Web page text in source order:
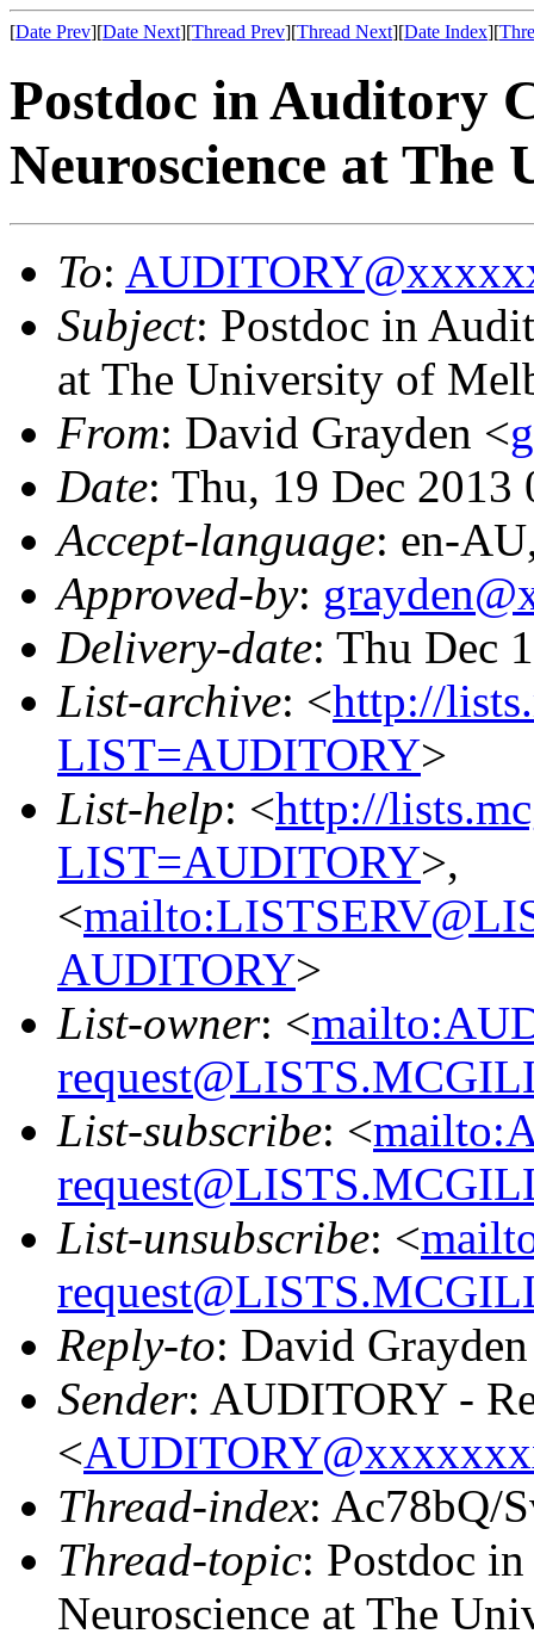
[Date Prev][Date Next][Thread Prev][Thread Next][Date Index][
Postdoc in Auditory
Neuroscience at
To:
Subject: Postdoc in
at The University of
From: David Grayden <
Date: Thu, 19 Dec 2013
Accept-language: en-
Approved-by:
Delivery-date: Thu Dec
List-archive: <http://
LIST=AUDITORY>
List-help: <http://
LIST=AUDITORY>,
<
AUDITORY>
List-owner: <
List-subscribe: <
List-unsubscribe: <
Reply-to: David
Sender: AUDITORY -
<
Thread-index: Ac78bQ/
Thread-topic: Postdoc
Neuroscience at The